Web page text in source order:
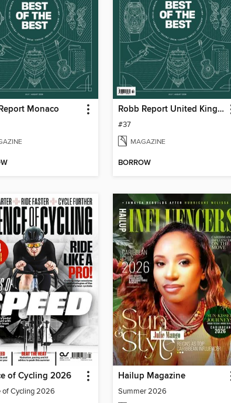
Monaco Robb Report United Kingdom
#37
MAGAZINE
BORROW
of Cycling 2026
of Cycling 2026
Hailup Magazine
Summer 2026